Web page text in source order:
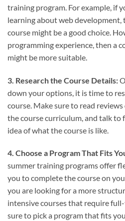
training program. For example, if
learning about web development,
course might be a good choice.
programming experience, then a
might be more suitable.
3. Research the Course Details:
down your options, it is time to
course. Make sure to read
the course curriculum, and talk to
idea of what the course is like.
4. Choose a Program That Fits
summer training programs offer
you to complete the course on
you are looking for a more
intensive courses that require
sure to pick a program that fits